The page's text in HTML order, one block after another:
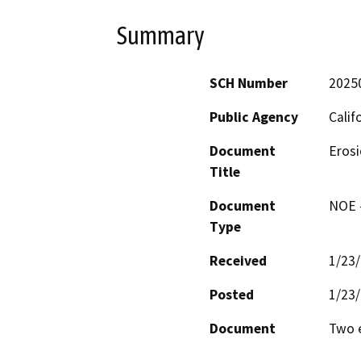
Summary
SCH Number
Public Agency
Document
Title
Document
Type
Received
1/
Posted
1/
Document
Two